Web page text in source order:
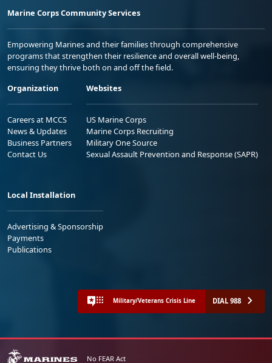
Marine Corps Community Services
Empowering Marines and their families through comprehensive
programs that strengthen their resilience and overall well-being,
ensuring they thrive both on and off the field.
Organization
Careers at MCCS
News & Updates
Business Partners
Contact Us
Websites
US Marine Corps
Marine Corps Recruiting
Military One Source
Sexual Assault Prevention and Response (SAPR)
Local Installation
Advertising & Sponsorship
Payments
Publications
Military/Veterans Crisis Line DIAL 988
No FEAR Act